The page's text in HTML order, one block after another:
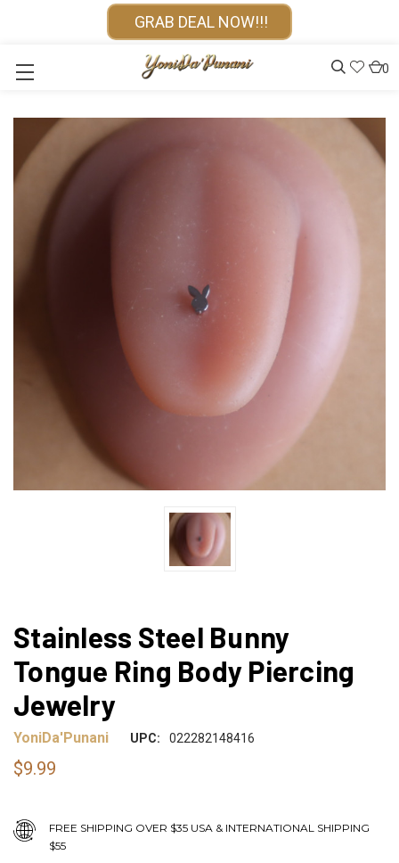
GRAB DEAL NOW!!!
0
Stainless Steel Bunny
Tongue Ring Body Piercing
Jewelry
YoniDa'Punani UPC: 022282148416
$9.99
FREE SHIPPING OVER $35 USA & INTERNATIONAL SHIPPING
$55